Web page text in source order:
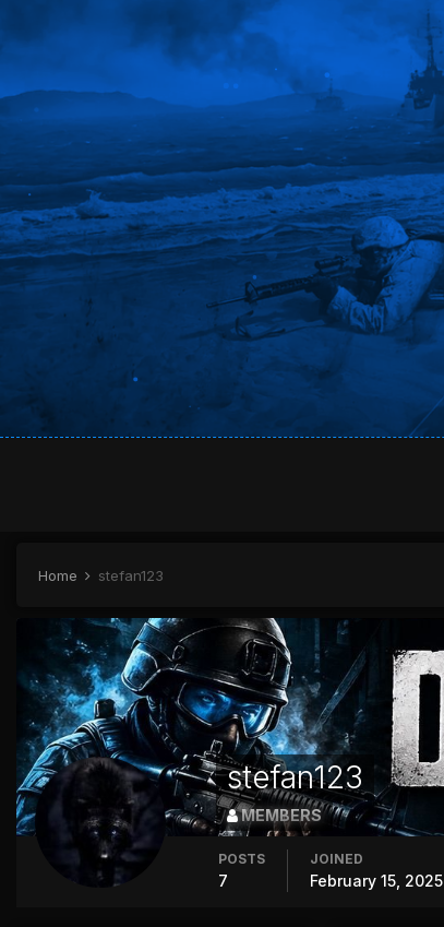
Home stefan123
stefan123
MEMBERS
POSTS
7
JOINED
February 15, 2025